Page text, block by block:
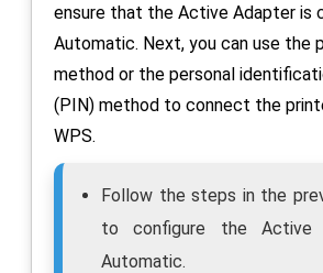
ensure that the Active Adapter is
Automatic. Next, you can use the
method or the personal
(PIN) method to connect the
WPS.
Follow the steps in the
to configure the Active
Automatic.